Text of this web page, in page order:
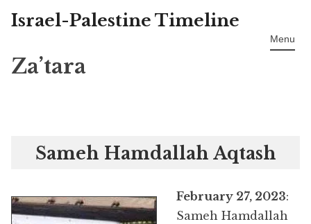
Skip
content
Israel-Palestine Timeline
Menu
Za’tara
Sameh Hamdallah Aqtash
February 27, 2023:
Sameh Hamdallah